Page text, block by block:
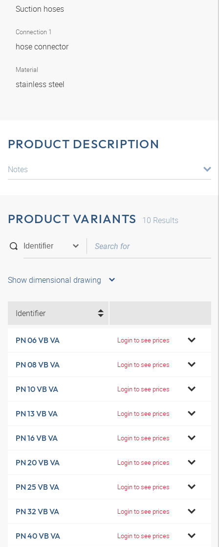
Suction hoses
Connection 1
hose connector
Material
stainless steel
PRODUCT DESCRIPTION
Notes
PRODUCT VARIANTS 10 Results
Show dimensional drawing
Identifier
PN 06 VB VA Login to see prices
PN 08 VB VA Login to see prices
PN 10 VB VA Login to see prices
PN 13 VB VA Login to see prices
PN 16 VB VA Login to see prices
PN 20 VB VA Login to see prices
PN 25 VB VA Login to see prices
PN 32 VB VA Login to see prices
PN 40 VB VA Login to see prices